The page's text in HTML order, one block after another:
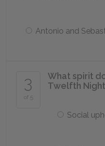
Antonio and
3
of 5
What spirit
Twelfth
Social